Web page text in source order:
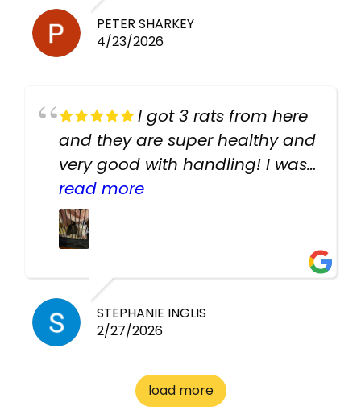
PETER SHARKEY
4/23/2026
I got 3 rats from here
and they are super healthy and
very good with handling! I was
texting the owners for a couple
days about the rats and they
had very quick replies. Had so
cheap! Basically anything you
need for any pets. Heaps of
cages. Heaps of food. And
to me the whole time about
what rat I wanted and where I
read more
STEPHANIE INGLIS
2/27/2026
load more